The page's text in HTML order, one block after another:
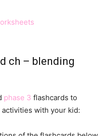
ch – blending
phase 3 flashcards to
with your kid: